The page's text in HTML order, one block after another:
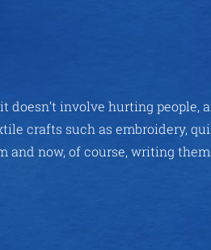
doesn’t involve hurting people,
crafts such as embroidery,
and now, of course, writing